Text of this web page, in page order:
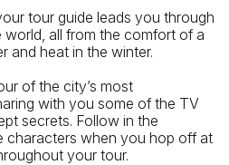
tour guide leads you through
all from the comfort of a
and heat in the winter.
of the city’s most
with you some of the TV
secrets. Follow in the
when you hop off at
your tour.